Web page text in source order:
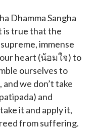
Dhamma Sangha
is true that the
immense
heart (น้อมใจ) to
ourselves to
we don’t take
and
it and apply it,
from suffering.